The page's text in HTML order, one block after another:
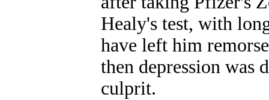
Healy's test, with
have left him
then depression was
culprit.